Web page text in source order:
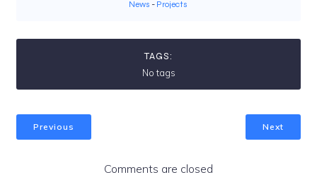
News - Projects
TAGS:
No tags
Previous Next
Comments are closed